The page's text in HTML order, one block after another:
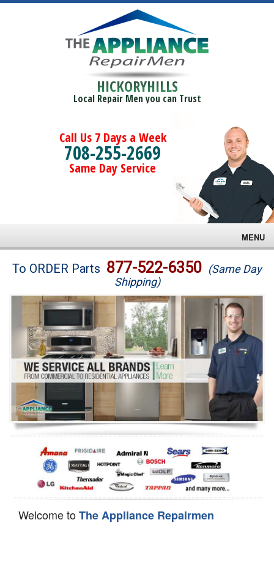
HICKORYHILLS
Local Repair Men you can Trust
Call Us 7 Days a Week
708-255-2669
Same Day Service
MENU
Brands
Washer Repair
Dryer Repair
Refrigerator Repair
Oven Repair
Dishwasher Repair
To ORDER Parts 877-522-6350 (Same Day
Shipping)
Welcome toThe Appliance Repairmen